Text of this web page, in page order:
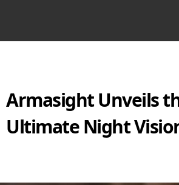
Armasight Unveils
Ultimate Night